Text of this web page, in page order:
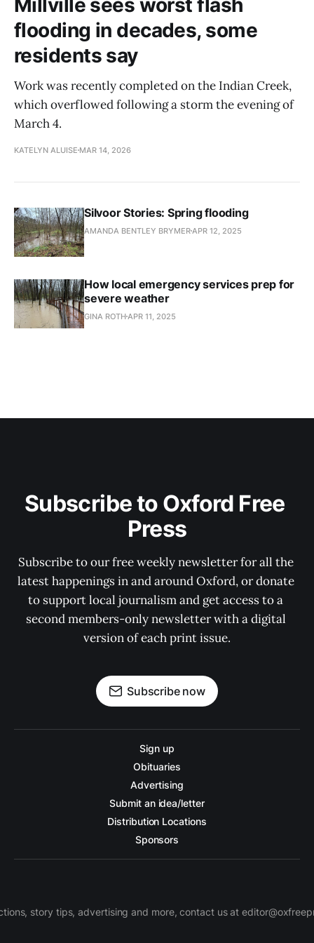
flooding in decades, some
residents say
Work was recently completed on the Indian Creek,
which overflowed following a storm the evening of
March 4.
KATELYN ALUISE MAR 14, 2026
Silvoor Stories: Spring flooding
AMANDA BENTLEY BRYMER APR 12, 2025
How local emergency services prep for
severe weather
GINA ROTH APR 11, 2025
Subscribe to Oxford Free
Press
Subscribe to our free weekly newsletter for all the
latest happenings in and around Oxford, or donate
to support local journalism and get access to a
second members-only newsletter with a digital
version of each print issue.
Subscribe now
Sign up
Obituaries
Advertising
Submit an idea/letter
Distribution Locations
Sponsors
story tips, advertising and more, contact us at